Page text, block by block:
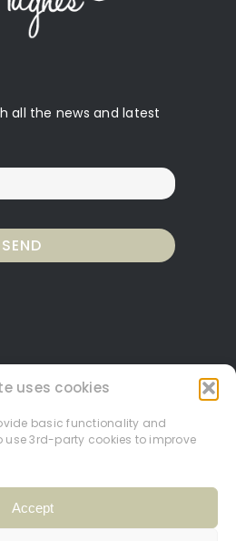
uses cookies
basic functionality and
use 3rd-party cookies to improve
Accept
all the news and latest
SEND
Conditions
Privacy Policy
Hughes 2026.